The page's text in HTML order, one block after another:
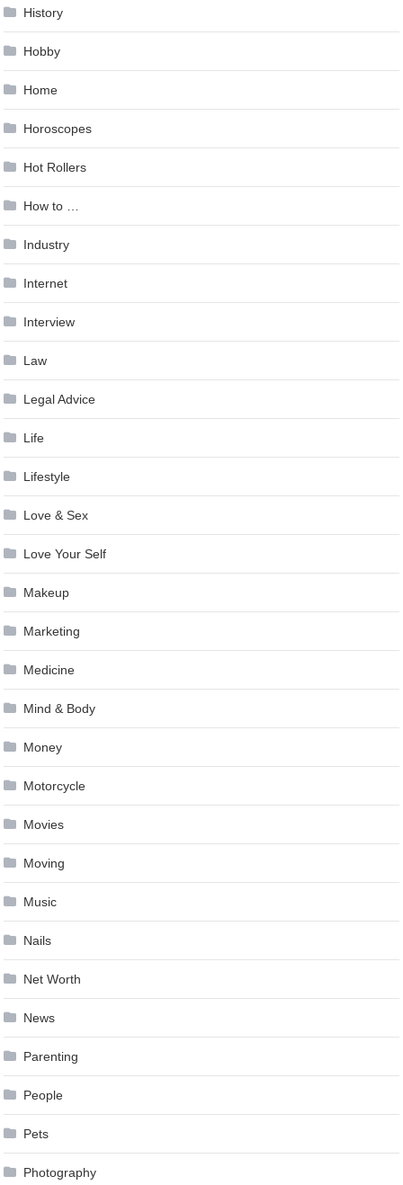
History
Hobby
Home
Horoscopes
Hot Rollers
How to …
Industry
Internet
Interview
Law
Legal Advice
Life
Lifestyle
Love & Sex
Love Your Self
Makeup
Marketing
Medicine
Mind & Body
Money
Motorcycle
Movies
Moving
Music
Nails
Net Worth
News
Parenting
People
Pets
Photography